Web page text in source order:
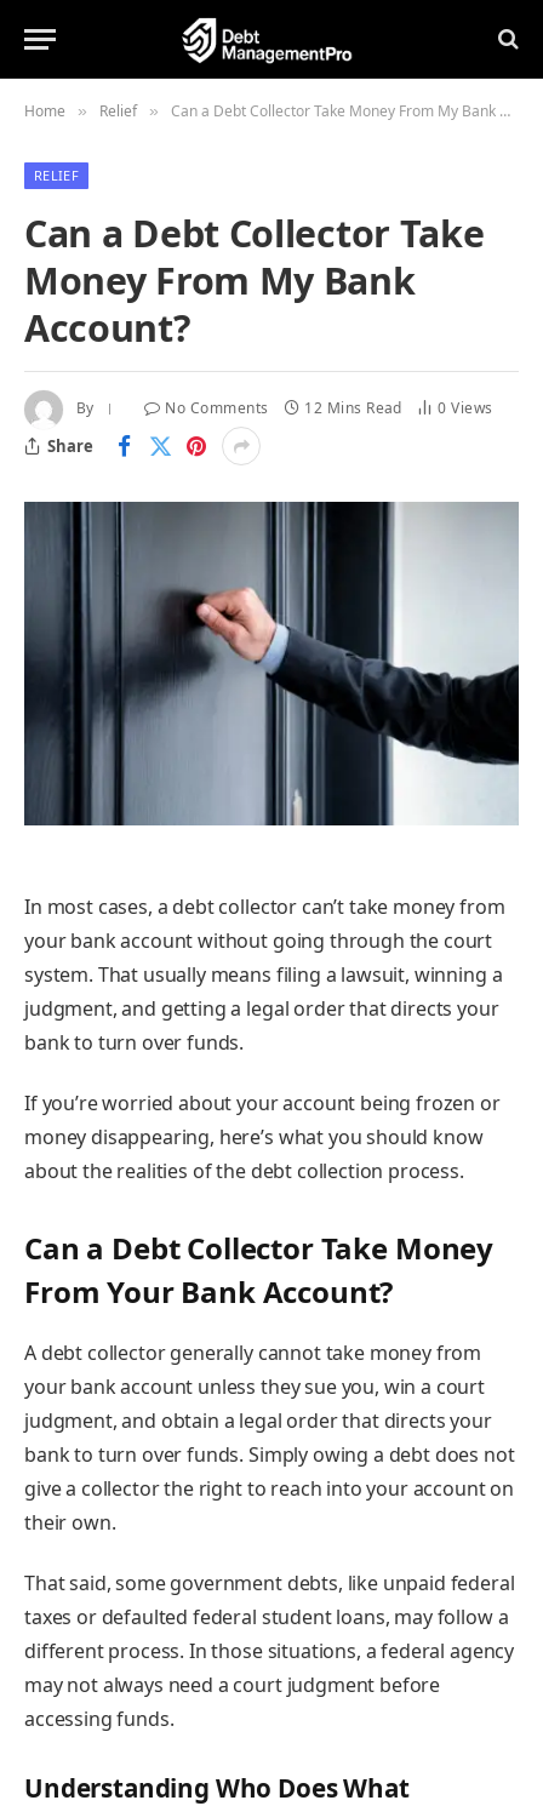
Home » Relief » Can a Debt Collector Take Money From My Bank Account?
RELIEF
Can a Debt Collector Take
Money From My Bank
Account?
By No Comments 12 Mins Read 0Views
Share
In most cases, a debt collector can’t take money from
your bank account without going through the court
system. That usually means filing a lawsuit, winning a
judgment, and getting a legal order that directs your
bank to turn over funds.
If you’re worried about your account being frozen or
money disappearing, here’s what you should know
about the realities of the debt collection process.
Can a Debt Collector Take Money
From Your Bank Account?
A debt collector generally cannot take money from
your bank account unless they sue you, win a court
judgment, and obtain a legal order that directs your
bank to turn over funds. Simply owing a debt does not
give a collector the right to reach into your account on
their own.
That said, some government debts, like unpaid federal
taxes or defaulted federal student loans, may follow a
different process. In those situations, a federal agency
may not always need a court judgment before
accessing funds.
Understanding Who Does What